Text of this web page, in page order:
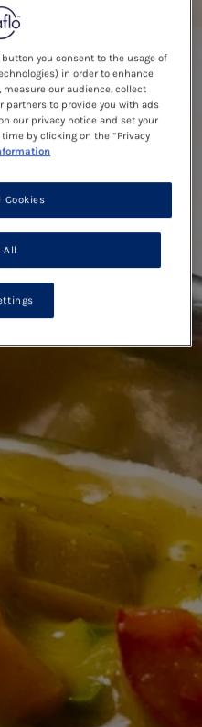
you consent to the usage of
in order to enhance
measure our audience, collect
partners to provide you with ads
our privacy notice and set your
by clicking on the “Privacy
All
Cookies